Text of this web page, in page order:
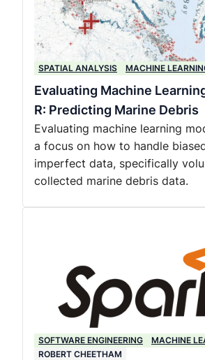
SPATIAL ANALYSIS MACHINE
Evaluating Machine
R: Predicting Marine Debris
Evaluating machine learning
a focus on how to handle
imperfect data, specifically
collected marine debris data.
SOFTWARE ENGINEERING
MACHINE
ROBERT CHEETHAM